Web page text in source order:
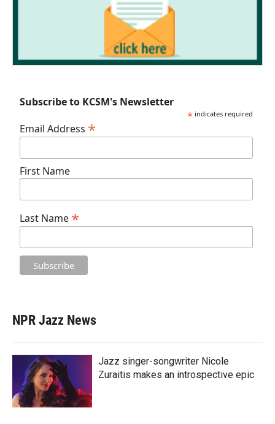
Subscribe to KCSM's Newsletter
* indicates required
Email Address *
First Name
Last Name *
NPR Jazz News
Jazz singer-songwriter Nicole
Zuraitis makes an introspective epic